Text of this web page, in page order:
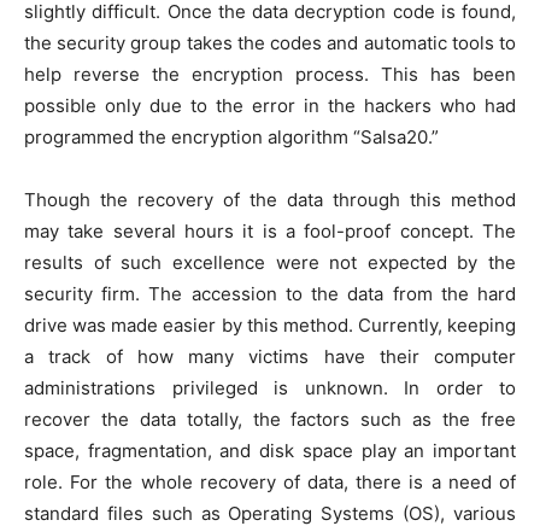
slightly difficult. Once the data decryption code is found,
the security group takes the codes and automatic tools to
help reverse the encryption process. This has been
possible only due to the error in the hackers who had
programmed the encryption algorithm “Salsa20.”
Though the recovery of the data through this method
may take several hours it is a fool-proof concept. The
results of such excellence were not expected by the
security firm. The accession to the data from the hard
drive was made easier by this method. Currently, keeping
a track of how many victims have their computer
administrations privileged is unknown. In order to
recover the data totally, the factors such as the free
space, fragmentation, and disk space play an important
role. For the whole recovery of data, there is a need of
standard files such as Operating Systems (OS), various